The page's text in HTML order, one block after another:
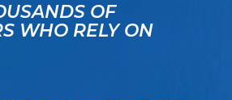
OF
WHO RELY ON